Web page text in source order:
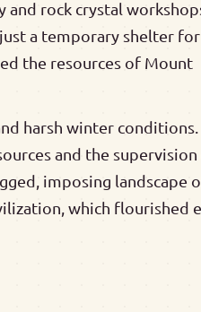
rock crystal
a temporary shelter for
the resources of Mount
harsh winter
and the
imposing landscape
which flourished